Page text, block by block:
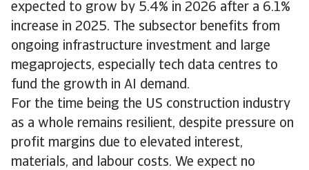
expected to grow by 5.4% in 2026 after a 6.1%
increase in 2025. The subsector benefits from
ongoing infrastructure investment and large
megaprojects, especially tech data centres to
fund the growth in AI demand.
For the time being the US construction industry
as a whole remains resilient, despite pressure on
profit margins due to elevated interest,
materials, and labour costs. We expect no